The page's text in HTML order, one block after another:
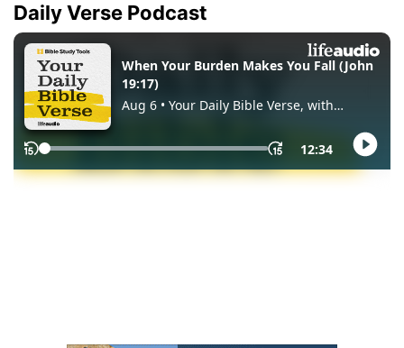
Daily Verse Podcast